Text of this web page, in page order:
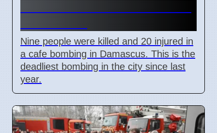
Nine people were killed and 20 injured in
a cafe bombing in Damascus. This is the
deadliest bombing in the city since last
year.